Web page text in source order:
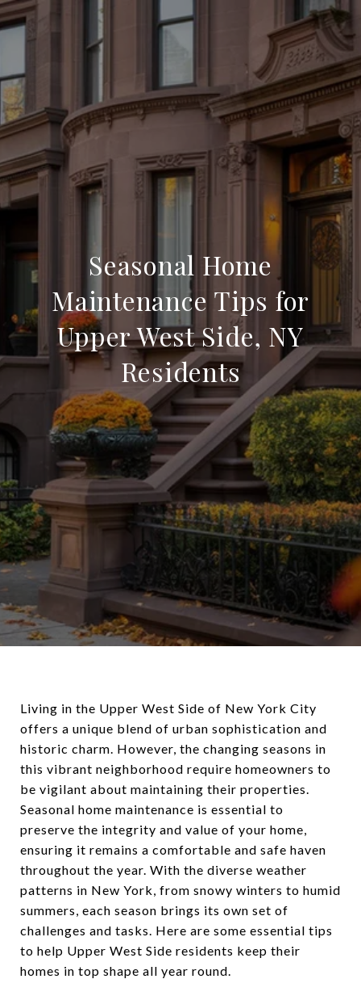
Seasonal Home
Maintenance Tips for
Upper West Side, NY
Residents
Living in the Upper West Side of New York City
offers a unique blend of urban sophistication and
historic charm. However, the changing seasons in
this vibrant neighborhood require homeowners to
be vigilant about maintaining their properties.
Seasonal home maintenance is essential to
preserve the integrity and value of your home,
ensuring it remains a comfortable and safe haven
throughout the year. With the diverse weather
patterns in New York, from snowy winters to humid
summers, each season brings its own set of
challenges and tasks. Here are some essential tips
to help Upper West Side residents keep their
homes in top shape all year round.